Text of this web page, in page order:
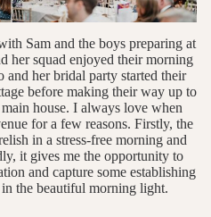
Sam and the boys preparing at
her squad enjoyed their morning
and her bridal party started their
before making their way up to
house. I always love when
for a few reasons. Firstly, the
in a stress-free morning and
it gives me the opportunity to
and capture some establishing
the beautiful morning light.